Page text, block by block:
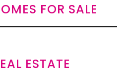
FOR SALE
ESTATE